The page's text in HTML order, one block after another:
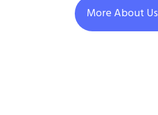
More About Us